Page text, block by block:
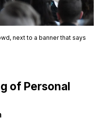
next to a banner that says
of Personal